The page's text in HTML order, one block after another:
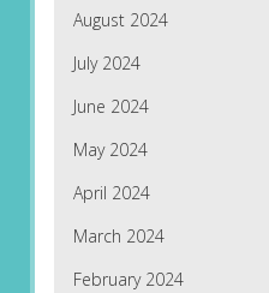
August 2024
July 2024
June 2024
May 2024
April 2024
March 2024
February 2024